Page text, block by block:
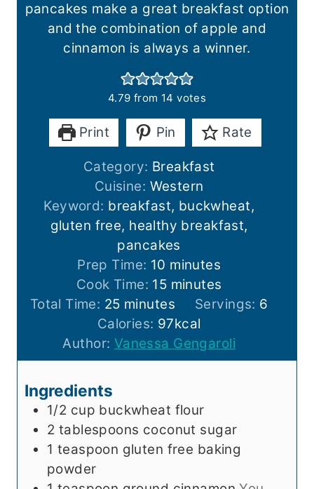
pancakes make a great breakfast option
and the combination of apple and
cinnamon is always a winner.
4.79 from 14 votes
Print Pin Rate
Category: Breakfast
Cuisine: Western
Keyword: breakfast, buckwheat,
gluten free, healthy breakfast,
pancakes
Prep Time: 10 m
i
n
u
t
e
minutes
Cook Time: 15m
i
n
u
t
s
minutes
Total Time: 25m
i
n
u
e
minutes Servings: 6
Calories: 97kcal
Author: Vanessa Gengaroli
Ingredients
1/2 cup buckwheat flour
2 tablespoons coconut sugar
1 teaspoon gluten free baking
powder